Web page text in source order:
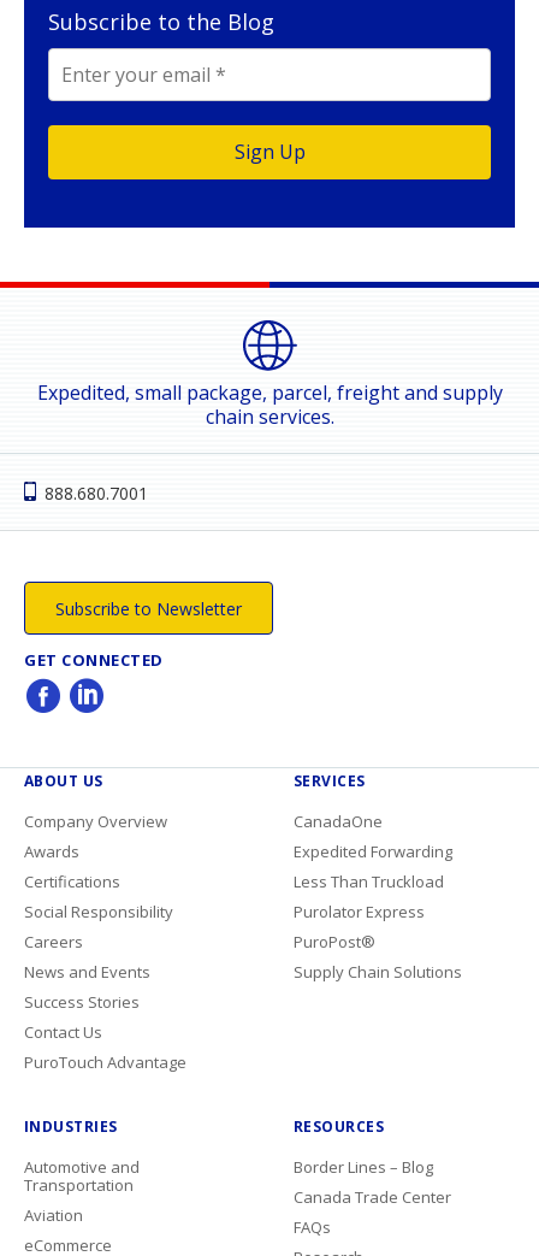
Subscribe to the Blog
Expedited, small package, parcel, freight and supply
chain services.
888.680.7001
Subscribe to Newsletter
GET CONNECTED
ABOUT US
Company Overview
Awards
Certifications
Social Responsibility
Careers
News and Events
Success Stories
Contact Us
PuroTouch Advantage
SERVICES
CanadaOne
Expedited Forwarding
Less Than Truckload
Purolator Express
PuroPost®
Supply Chain Solutions
INDUSTRIES
Automotive and
Transportation
Aviation
eCommerce
RESOURCES
Border Lines – Blog
Canada Trade Center
FAQs